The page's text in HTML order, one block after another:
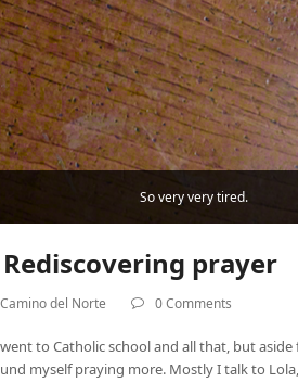
So very very tired.
prayer
del Norte 0 Comments
to Catholic school and all that, but
myself praying more. Mostly I talk to